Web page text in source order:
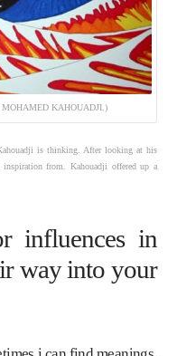
MOHAMED KAHOUADJI.)
is thinking. After looking at his
from. Kahouadji offered up a
influences in
way into your